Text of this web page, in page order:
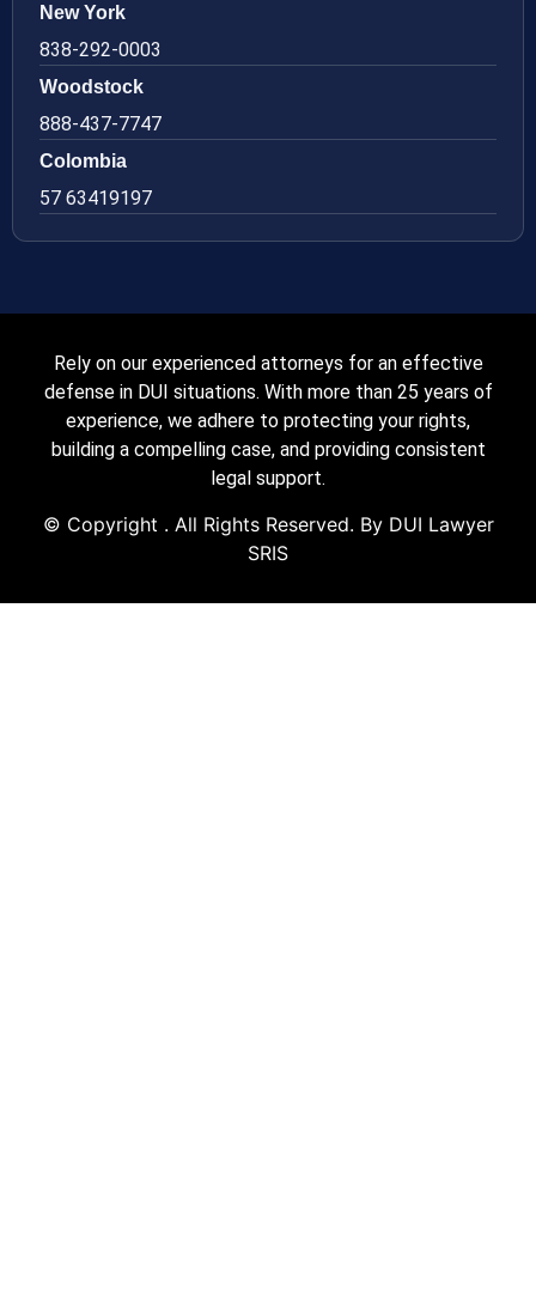
New York
838-292-0003
Woodstock
888-437-7747
Colombia
57 63419197
Rely on our experienced attorneys for an effective
defense in DUI situations. With more than 25 years of
experience, we adhere to protecting your rights,
building a compelling case, and providing consistent
legal support.
© Copyright . All Rights Reserved. By DUI Lawyer
SRIS